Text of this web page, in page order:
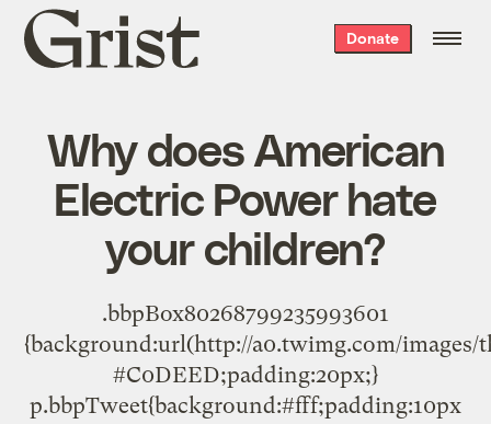
Grist
home
Donate
Why does American
Electric Power hate
your children?
.bbpBox80268799235993601
{background:url(http://a0.twimg.com/images/
#C0DEED;padding:20px;}
p.bbpTweet{background:#fff;padding:10px